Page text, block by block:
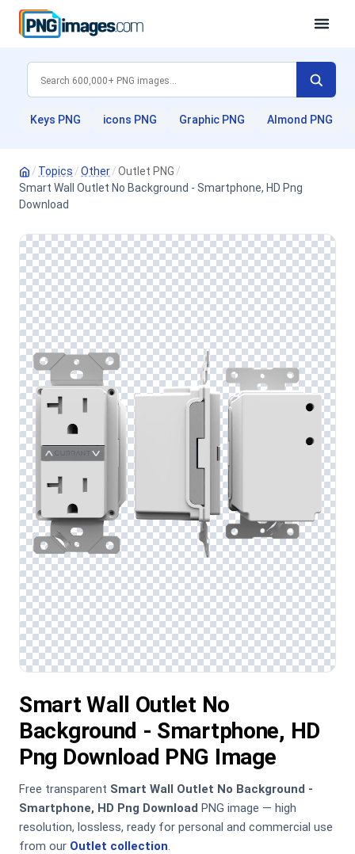
Keys PNG icons PNG Graphic PNG Almond PNG
/ Topics /Other/Outlet PNG /
Smart Wall Outlet No Background - Smartphone, HD Png
Download
Smart Wall Outlet No
Background - Smartphone, HD
Png Download PNG Image
Free transparent Smart Wall Outlet No Background -
Smartphone, HD Png Download PNG image — high
resolution, lossless, ready for personal and commercial use
from our Outlet collection.